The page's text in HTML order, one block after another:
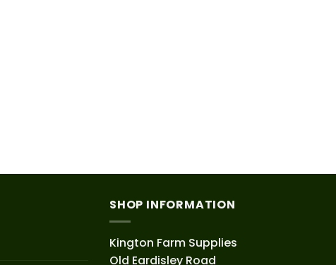
SHOP INFORMATION
Kington Farm Supplies
Old Eardisley Road